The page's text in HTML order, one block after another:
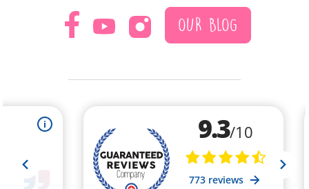
OUR BLOG